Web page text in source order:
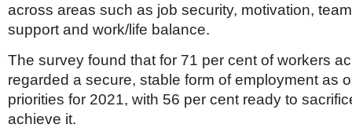
across areas such as job security, motivation,
support and work/life balance.
The survey found that for 71 per cent of workers
regarded a secure, stable form of employment as
priorities for 2021, with 56 per cent ready to
achieve it.